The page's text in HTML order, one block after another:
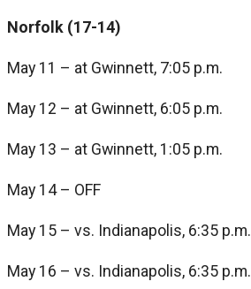
Norfolk (17-14)
May 11 – at Gwinnett, 7:05 p.m.
May 12 – at Gwinnett, 6:05 p.m.
May 13 – at Gwinnett, 1:05 p.m.
May 14 – OFF
May 15 – vs. Indianapolis, 6:35 p.m.
May 16 – vs. Indianapolis, 6:35 p.m.